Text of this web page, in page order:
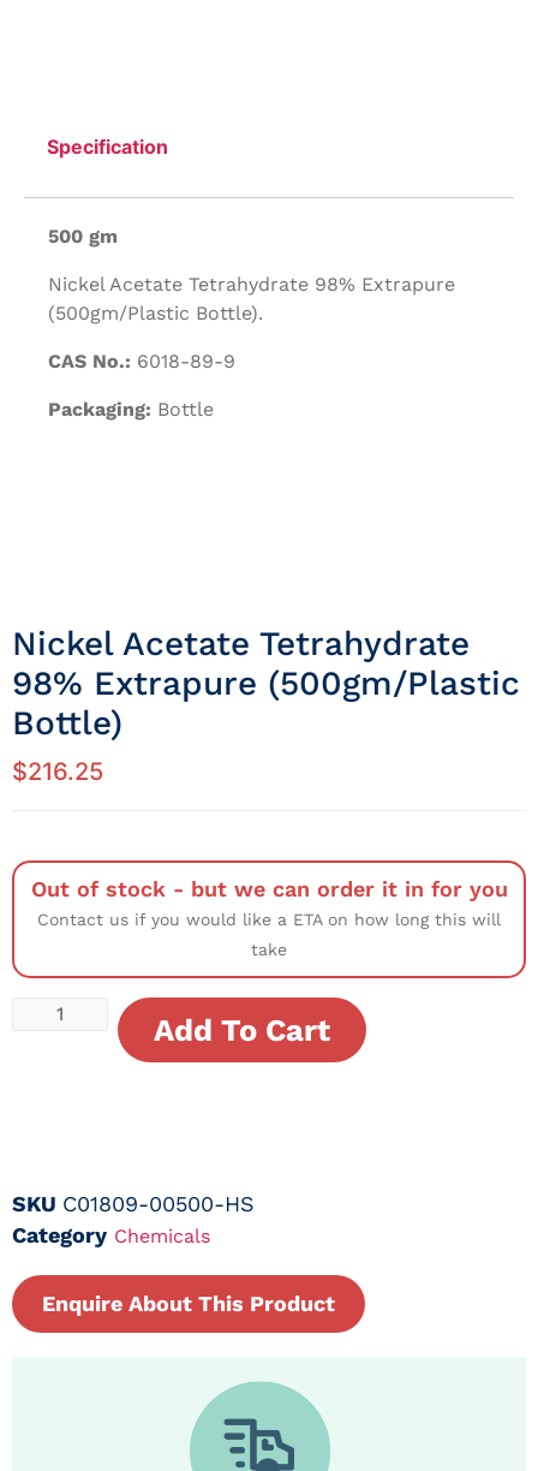
Specification
500 gm
Nickel Acetate Tetrahydrate 98% Extrapure
(500gm/Plastic Bottle).
CAS No.: 6018-89-9
Packaging: Bottle
Nickel Acetate Tetrahydrate
98% Extrapure (500gm/Plastic
Bottle)
$216.25
Out of stock - but we can order it in for you
Contact us if you would like a ETA on how long this will
take
Add To Cart
SKU C01809-00500-HS
Category Chemicals
Enquire About This Product